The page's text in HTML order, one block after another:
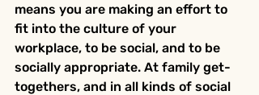
means you are making an effort to
fit into the culture of your
workplace, to be social, and to be
socially appropriate. At family get-
togethers, and in all kinds of social